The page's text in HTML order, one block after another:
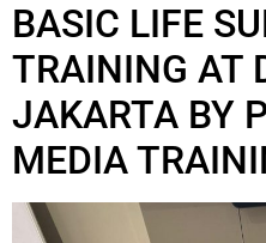
BASIC LIFE
TRAINING AT
JAKARTA BY
MEDIA